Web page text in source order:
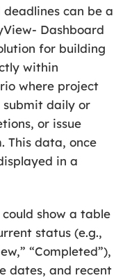
can be a
Dashboard
for building
within
where project
submit daily or
or issue
This data, once
in a
show a table
status (e.g.,
“Completed”),
dates, and recent